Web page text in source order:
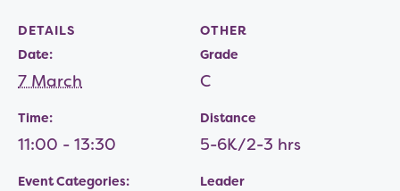
DETAILS
Date:
7 March
Time:
11:00 - 13:30
Event Categories:
OTHER
Grade
C
Distance
5-6K/2-3 hrs
Leader